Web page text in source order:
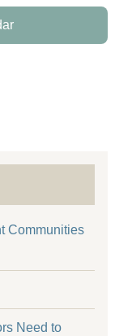
Communities
Need to